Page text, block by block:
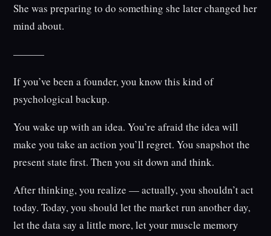
She was preparing to do something she later changed her
mind about.
———
If you’ve been a founder, you know this kind of
psychological backup.
You wake up with an idea. You’re afraid the idea will
make you take an action you’ll regret. You snapshot the
present state first. Then you sit down and think.
After thinking, you realize — actually, you shouldn’t act
today. Today, you should let the market run another day,
let the data say a little more, let your muscle memory